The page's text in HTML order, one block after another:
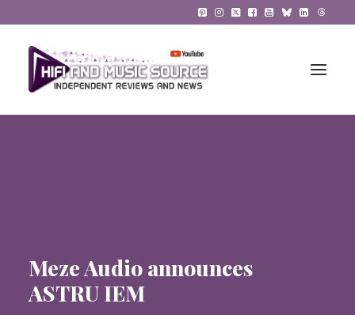
The Reference System
Gadgets
Meze Audio announces
ASTRU IEM